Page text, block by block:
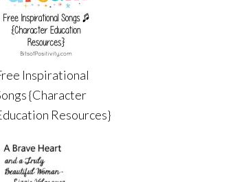
Inspirational
{Character
Resources}